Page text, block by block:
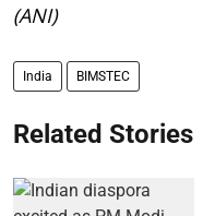
(ANI)
India BIMSTEC
Related Stories